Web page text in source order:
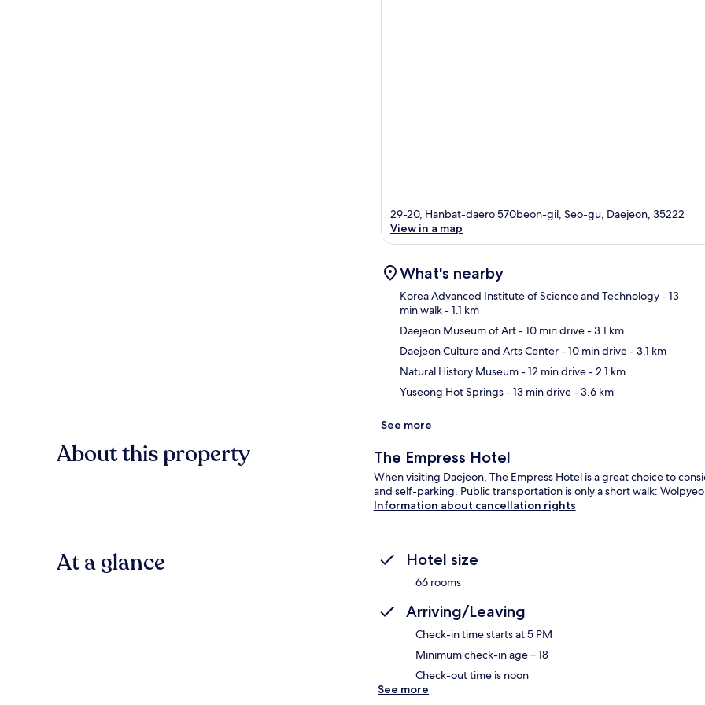
29-20, Hanbat-daero 570beon-gil, Seo-gu, Daejeon, 35222
View in a map
What's nearby
Korea Advanced Institute of Science and Technology- 13
min walk- 1.1 km
Daejeon Museum of Art- 10 min drive- 3.1 km
Daejeon Culture and Arts Center- 10 min drive- 3.1 km
Natural History Museum- 12 min drive- 2.1 km
Yuseong Hot Springs- 13 min drive- 3.6 km
See more
About this property The Empress Hotel
When visiting Daejeon, The Empress Hotel is a great choice to
and self-parking. Public transportation is only a short walk:
Information about cancellation rights
At a glance Hotel size
66 rooms
Arriving/Leaving
Check-in time starts at 5 PM
Minimum check-in age – 18
Check-out time is noon
See more